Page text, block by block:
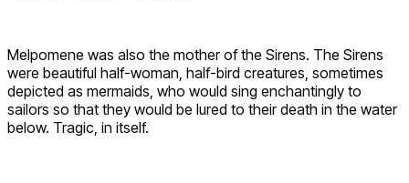
Melpomene was also the mother of the Sirens. The Sirens
were beautiful half-woman, half-bird creatures, sometimes
depicted as mermaids, who would sing enchantingly to
sailors so that they would be lured to their death in the water
below. Tragic, in itself.